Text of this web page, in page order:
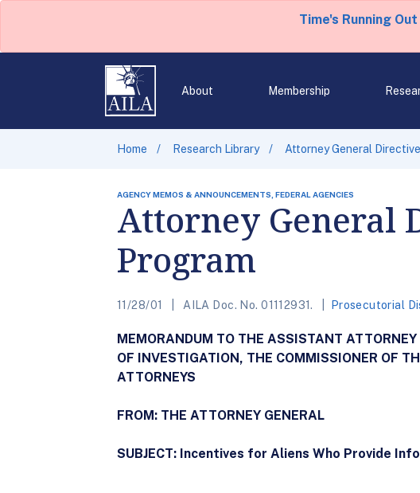
Time's Running
About Membership
Home Research Library Attorney General
AGENCY MEMOS & ANNOUNCEMENTS, FEDERAL AGENCIES
Attorney General
Program
11/28/01 AILA Doc. No. 01112931. Prosecutorial
MEMORANDUM TO THE ASSISTANT
OF INVESTIGATION, THE COMMISSIONER OF
ATTORNEYS
FROM: THE ATTORNEY GENERAL
SUBJECT: Incentives for Aliens Who Provide